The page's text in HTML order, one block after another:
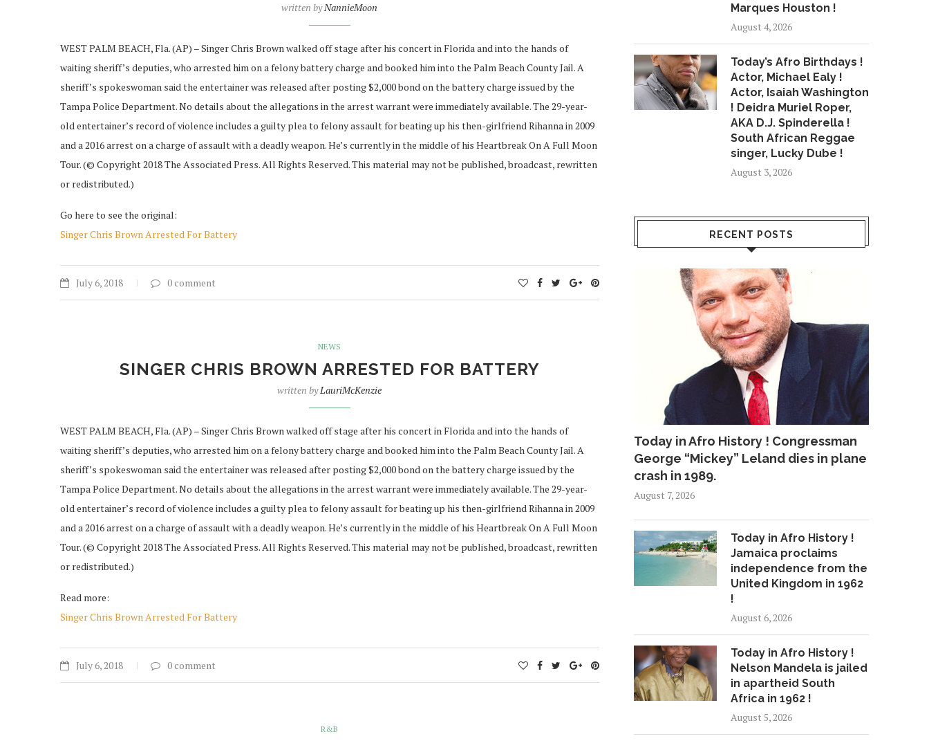
written byNannieMoon
WEST PALM BEACH, Fla. (AP) – Singer Chris Brown walked off stage after his concert in Florida and into the hands of
waiting sheriff’s deputies, who arrested him on a felony battery charge and booked him into the Palm Beach County Jail. A
sheriff’s spokeswoman said the entertainer was released after posting $2,000 bond on the battery charge issued by the
Tampa Police Department. No details about the allegations in the arrest warrant were immediately available. The 29-year-
old entertainer’s record of violence includes a guilty plea to felony assault for beating up his then-girlfriend Rihanna in 2009
and a 2016 arrest on a charge of assault with a deadly weapon. He’s currently in the middle of his Heartbreak On A Full Moon
Tour. (© Copyright 2018 The Associated Press. All Rights Reserved. This material may not be published, broadcast, rewritten
or redistributed.)
Go here to see the original:
Singer Chris Brown Arrested For Battery
July 6, 2018 0 comment
NEWS
SINGER CHRIS BROWN ARRESTED FOR BATTERY
written byLauriMcKenzie
WEST PALM BEACH, Fla. (AP) – Singer Chris Brown walked off stage after his concert in Florida and into the hands of
waiting sheriff’s deputies, who arrested him on a felony battery charge and booked him into the Palm Beach County Jail. A
sheriff’s spokeswoman said the entertainer was released after posting $2,000 bond on the battery charge issued by the
Tampa Police Department. No details about the allegations in the arrest warrant were immediately available. The 29-year-
old entertainer’s record of violence includes a guilty plea to felony assault for beating up his then-girlfriend Rihanna in 2009
and a 2016 arrest on a charge of assault with a deadly weapon. He’s currently in the middle of his Heartbreak On A Full Moon
Tour. (© Copyright 2018 The Associated Press. All Rights Reserved. This material may not be published, broadcast, rewritten
or redistributed.)
Read more:
Singer Chris Brown Arrested For Battery
July 6, 2018 0 comment
R&B
Marques Houston !
August 4, 2026
Today’s Afro Birthdays !
Actor, Michael Ealy !
Actor, Isaiah Washington
! Deidra Muriel Roper,
AKA D.J. Spinderella !
South African Reggae
singer, Lucky Dube !
August 3, 2026
RECENT POSTS
Today in Afro History ! Congressman
George “Mickey” Leland dies in plane
crash in 1989.
August 7, 2026
Today in Afro History !
Jamaica proclaims
independence from the
United Kingdom in 1962
!
August 6, 2026
Today in Afro History !
Nelson Mandela is jailed
in apartheid South
Africa in 1962 !
August 5, 2026